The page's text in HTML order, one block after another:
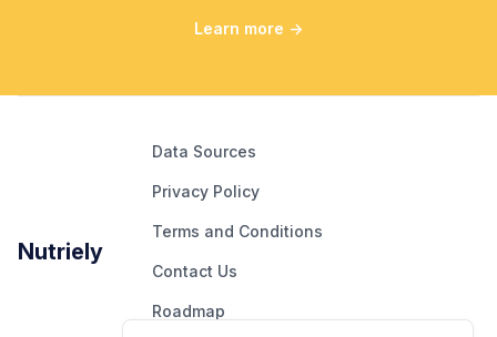
Learn more →
Nutriely
Data Sources
Privacy Policy
Terms and Conditions
Contact Us
Roadmap